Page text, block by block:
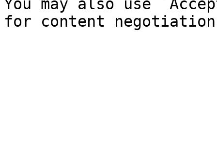
You may also use